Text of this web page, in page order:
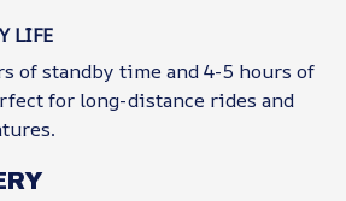
LIFE
of standby time and 4-5 hours of
for long-distance rides and